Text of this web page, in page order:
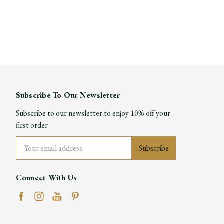
Subscribe To Our Newsletter
Subscribe to our newsletter to enjoy 10% off your
first order
Address
Connect With Us